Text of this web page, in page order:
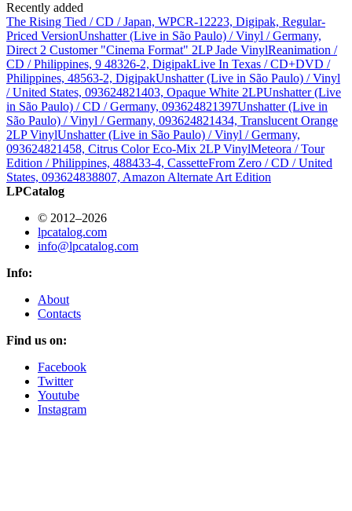
Recently added
The Rising Tied / CD / Japan, WPCR-12223, Digipak, Regular-
Priced VersionUnshatter (Live in São Paulo) / Vinyl / Germany,
Direct 2 Customer "Cinema Format" 2LP Jade VinylReanimation /
CD / Philippines, 9 48326-2, DigipakLive In Texas / CD+DVD /
Philippines, 48563-2, DigipakUnshatter (Live in São Paulo) / Vinyl
/ United States, 093624821403, Opaque White 2LPUnshatter (Live
in São Paulo) / CD / Germany, 093624821397Unshatter (Live in
São Paulo) / Vinyl / Germany, 093624821434, Translucent Orange
2LP VinylUnshatter (Live in São Paulo) / Vinyl / Germany,
093624821458, Citrus Color Eco-Mix 2LP VinylMeteora / Tour
Edition / Philippines, 488433-4, CassetteFrom Zero / CD / United
States, 093624838807, Amazon Alternate Art Edition
LPCatalog
© 2012–2026
lpcatalog.com
info@lpcatalog.com
Info:
About
Contacts
Find us on:
Facebook
Twitter
Youtube
Instagram